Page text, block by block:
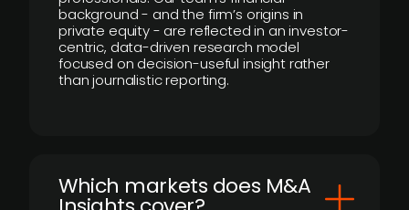
background - and the firm’s origins in
private equity - are reflected in an investor-
centric, data-driven research model
focused on decision-useful insight rather
than journalistic reporting.
​Which markets does M&A